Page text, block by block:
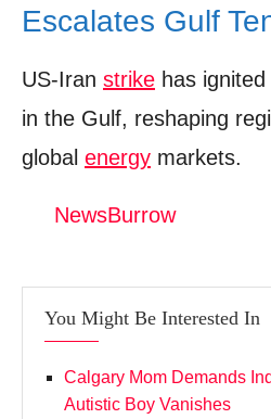
Final Call to Action for
Donation for Author
Escalates Gulf
US-Iran strike has
in the Gulf, reshaping
global energy markets.
NewsBurrow
You Might Be Interested In
Calgary Mom Demands
Autistic Boy Vanishes